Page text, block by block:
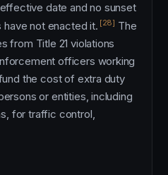
date and no sunset
not enacted it. [28] The
from Title 21 violations
officers working
the cost of extra duty
or entities, including
for traffic control,